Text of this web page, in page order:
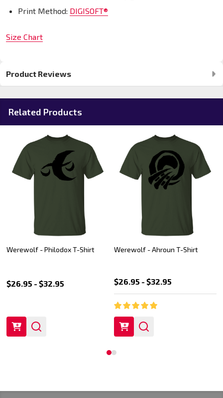
Print Method: DIGISOFT®
Size Chart
Product Reviews
Related Products
Werewolf - Philodox T-Shirt
$26.95 - $32.95
Werewolf - Ahroun T-Shirt
$26.95 - $32.95